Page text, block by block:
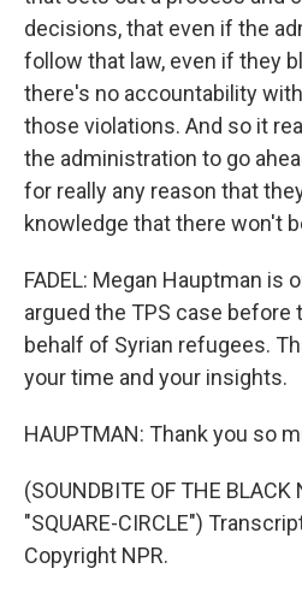
decisions, that even if the
follow that law, even if they
there's no accountability
those violations. And so it
the administration to go
for really any reason that
knowledge that there won't
FADEL: Megan Hauptman is
argued the TPS case before
behalf of Syrian refugees.
your time and your insights.
HAUPTMAN: Thank you so
(SOUNDBITE OF THE BLACK
"SQUARE-CIRCLE")
Copyright NPR.